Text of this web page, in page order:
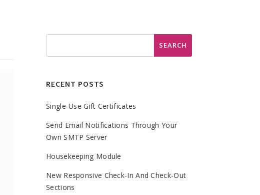
RECENT POSTS
Single-Use Gift Certificates
Send Email Notifications Through Your
Own SMTP Server
Housekeeping Module
New Responsive Check-In And Check-Out
Sections